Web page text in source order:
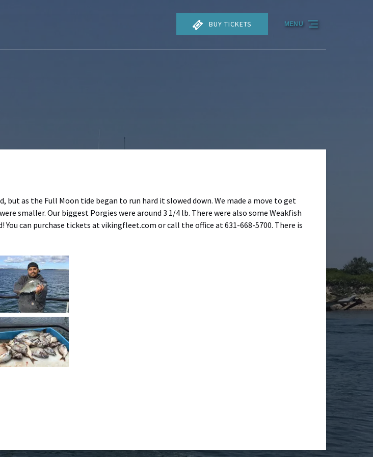
BUY TICKETS MENU
as the Full Moon tide began to run hard it slowed down. We made a move to get
smaller. Our biggest Porgies were around 3 1/4 lb. There were also some Weakfish
can purchase tickets at vikingfleet.com or call the office at 631-668-5700. There is